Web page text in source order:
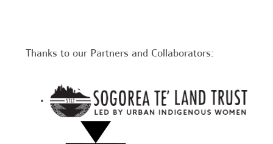
Thanks to our Partners and Collaborators: